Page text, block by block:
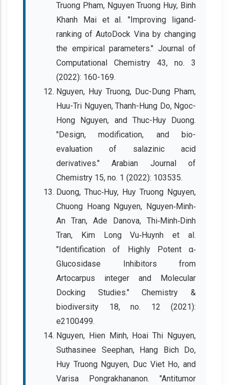
Truong Pham, Nguyen Truong Huy, Binh
Khanh Mai et al. "Improving ligand‐
ranking of AutoDock Vina by changing
the empirical parameters." Journal of
Computational Chemistry 43, no. 3
(2022): 160-169.
Nguyen, Huy Truong, Duc-Dung Pham,
Huu-Tri Nguyen, Thanh-Hung Do, Ngoc-
Hong Nguyen, and Thuc-Huy Duong.
"Design, modification, and bio-
evaluation of salazinic acid
derivatives." Arabian Journal of
Chemistry 15, no. 1 (2022): 103535.
Duong, Thuc‐Huy, Huy Truong Nguyen,
Chuong Hoang Nguyen, Nguyen‐Minh‐
An Tran, Ade Danova, Thi‐Minh‐Dinh
Tran, Kim Long Vu‐Huynh et al.
"Identification of Highly Potent α‐
Glucosidase Inhibitors from
Artocarpus integer and Molecular
Docking Studies." Chemistry &
biodiversity 18, no. 12 (2021):
e2100499.
Nguyen, Hien Minh, Hoai Thi Nguyen,
Suthasinee Seephan, Hang Bich Do,
Huy Truong Nguyen, Duc Viet Ho, and
Varisa Pongrakhananon. "Antitumor